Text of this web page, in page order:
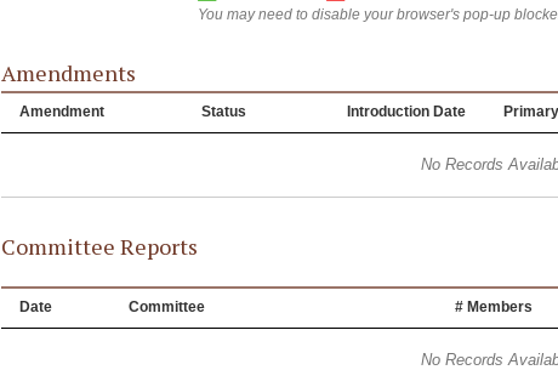
You may need to disable your browser's pop-up
Amendments
Amendment Status Introduction Date
No Records
Committee Reports
Date Committee # Members
No Records